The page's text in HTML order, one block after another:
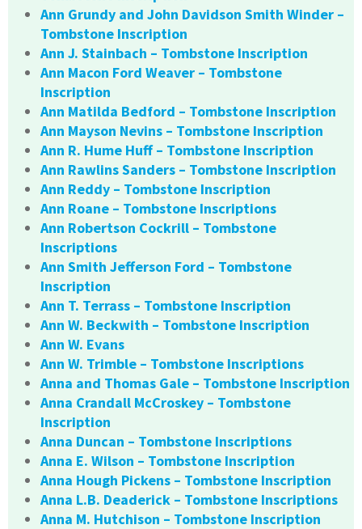
Ann Grundy and John Davidson Smith Winder –
Tombstone Inscription
Ann J. Stainbach – Tombstone Inscription
Ann Macon Ford Weaver – Tombstone
Inscription
Ann Matilda Bedford – Tombstone Inscription
Ann Mayson Nevins – Tombstone Inscription
Ann R. Hume Huff – Tombstone Inscription
Ann Rawlins Sanders – Tombstone Inscription
Ann Reddy – Tombstone Inscription
Ann Roane – Tombstone Inscriptions
Ann Robertson Cockrill – Tombstone
Inscriptions
Ann Smith Jefferson Ford – Tombstone
Inscription
Ann T. Terrass – Tombstone Inscription
Ann W. Beckwith – Tombstone Inscription
Ann W. Evans
Ann W. Trimble – Tombstone Inscriptions
Anna and Thomas Gale – Tombstone Inscription
Anna Crandall McCroskey – Tombstone
Inscription
Anna Duncan – Tombstone Inscriptions
Anna E. Wilson – Tombstone Inscription
Anna Hough Pickens – Tombstone Inscription
Anna L.B. Deaderick – Tombstone Inscriptions
Anna M. Hutchison – Tombstone Inscription